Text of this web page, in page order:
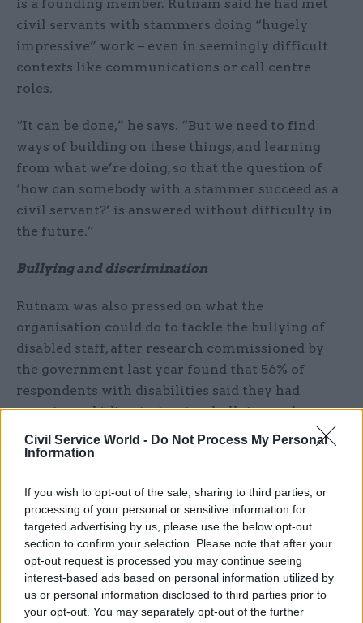
Civil Service World - Do Not Process My Personal
Information
If you wish to opt-out of the sale, sharing to third parties, or
processing of your personal or sensitive information for
targeted advertising by us, please use the below opt-out
section to confirm your selection. Please note that after your
opt-out request is processed you may continue seeing
interest-based ads based on personal information utilized by
us or personal information disclosed to third parties prior to
your opt-out. You may separately opt-out of the further
is a founding member. Rutnam said he had met
civil servants with stammers doing “hugely
impressive” work – even in seemingly difficult
contexts like communications or call centre
roles.
“It can be done,” he says. “But we need to find
ways of building on these things, and learning
from what we’re doing, so that the question of
‘how can somebody with a stammer succeed as a
civil servant?’ is answered without difficulty in
the future.”
Bullying and discrimination
Rutnam was also pressed on what the
organisation could do to tackle the bullying of
disabled staff, after research commissioned by
the government last year found that 56% of
respondents with disabilities said they had
experienced “discrimination, bullying and
harassment” at work in the previous year.
discrimination would involve a wider change in
civil service culture – and he acknowledged that
some departments had further to go than others.
“A lot of that comes down to behaviours,
attitudes, and above all to creating a culture in
which it is much more normal, much more